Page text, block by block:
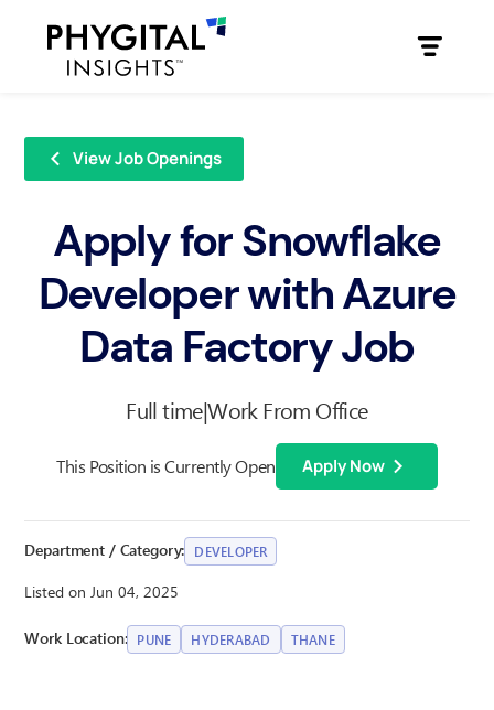
View Job Openings
Apply for Snowflake
Developer with Azure
Data Factory Job
Full time|Work From Office
This Position is Currently Open Apply Now
Department / Category: DEVELOPER
Listed on Jun 04, 2025
Work Location: PUNE HYDERABAD THANE